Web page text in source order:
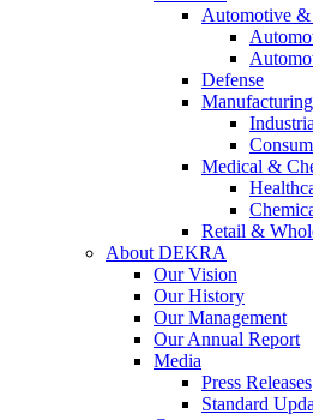
Automotive
Defense
Manufacturing
Medical &
Retail &
About DEKRA
Our Vision
Our History
Our Management
Our Annual Report
Media
Press Releases
Standard